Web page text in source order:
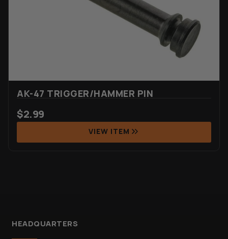
AK-47 TRIGGER/HAMMER PIN
$2.99
VIEW ITEM
HEADQUARTERS